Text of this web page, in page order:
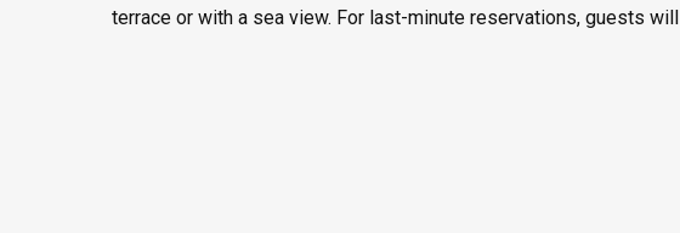
terrace or with a sea view. For last-minute reservations, guests